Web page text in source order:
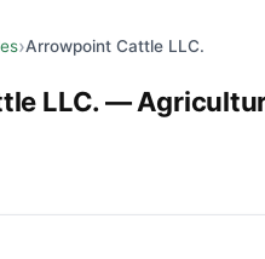
Arrowpoint Cattle LLC.
LLC. —